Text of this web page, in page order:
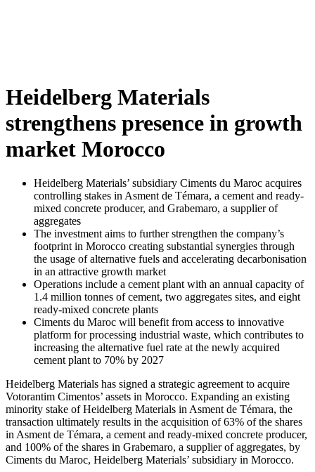
Heidelberg Materials
strengthens presence in growth
market Morocco
Heidelberg Materials’ subsidiary Ciments du Maroc acquires
controlling stakes in Asment de Témara, a cement and ready-
mixed concrete producer, and Grabemaro, a supplier of
aggregates
The investment aims to further strengthen the company’s
footprint in Morocco creating substantial synergies through
the usage of alternative fuels and accelerating decarbonisation
in an attractive growth market
Operations include a cement plant with an annual capacity of
1.4 million tonnes of cement, two aggregates sites, and eight
ready-mixed concrete plants
Ciments du Maroc will benefit from access to innovative
platform for processing industrial waste, which contributes to
increasing the alternative fuel rate at the newly acquired
cement plant to 70% by 2027
Heidelberg Materials has signed a strategic agreement to acquire
Votorantim Cimentos’ assets in Morocco. Expanding an existing
minority stake of Heidelberg Materials in Asment de Témara, the
transaction ultimately results in the acquisition of 63% of the shares
in Asment de Témara, a cement and ready-mixed concrete producer,
and 100% of the shares in Grabemaro, a supplier of aggregates, by
Ciments du Maroc, Heidelberg Materials’ subsidiary in Morocco.